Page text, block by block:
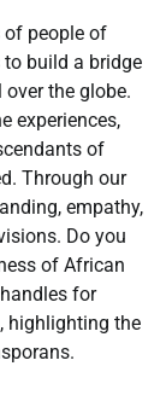
of people of
build a bridge
the globe.
experiences,
of
Through our
empathy,
Do you
of African
for
highlighting the